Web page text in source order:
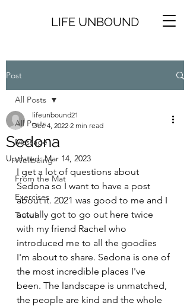
LIFE UNBOUND
Post
All Posts
Massage
Wellbeing
From the Mat
Exercises
Travel
All Posts
Sedona
lifeunbound21
Dec 4, 2022 2 min read
Updated:Mar 14, 2023
I get a lot of questions about
Sedona so I want to have a post
about it. 2021 was good to me and I
actually got to go out here twice
with my friend Rachel who
introduced me to all the goodies
I'm about to share. Sedona is one of
the most incredible places I've
been. The landscape is unmatched,
the people are kind and the whole